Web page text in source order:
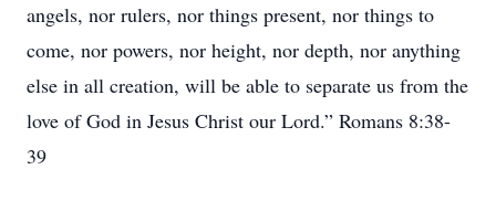
angels, nor rulers, nor things present, nor things to
come, nor powers, nor height, nor depth, nor anything
else in all creation, will be able to separate us from the
love of God in Jesus Christ our Lord.” Romans 8:38-
39